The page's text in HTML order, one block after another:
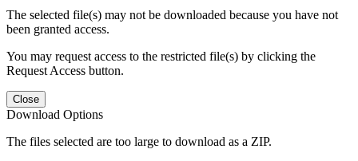
The selected file(s) may not be downloaded because you have not
been granted access.
You may request access to the restricted file(s) by clicking the
Request Access button.
Close
Download Options
The files selected are too large to download as a ZIP.